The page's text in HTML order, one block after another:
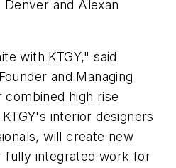
and Alexan
with KTGY," said
and Managing
combined high rise
interior designers
will create new
fully integrated work for